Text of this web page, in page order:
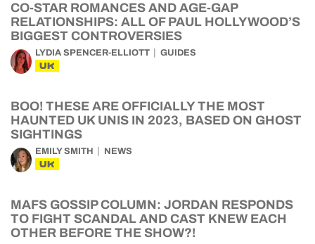
CO-STAR ROMANCES AND AGE-GAP
RELATIONSHIPS: ALL OF PAUL HOLLYWOOD’S
BIGGEST CONTROVERSIES
LYDIA SPENCER-ELLIOTT GUIDES
UK
BOO! THESE ARE OFFICIALLY THE MOST
HAUNTED UK UNIS IN 2023, BASED ON GHOST
SIGHTINGS
EMILY SMITH NEWS
UK
MAFS GOSSIP COLUMN: JORDAN RESPONDS
TO FIGHT SCANDAL AND CAST KNEW EACH
OTHER BEFORE THE SHOW?!